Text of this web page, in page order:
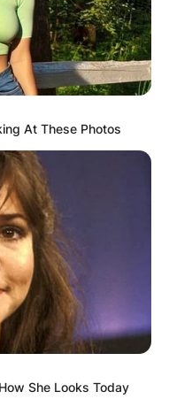
At These Photos
She Looks Today